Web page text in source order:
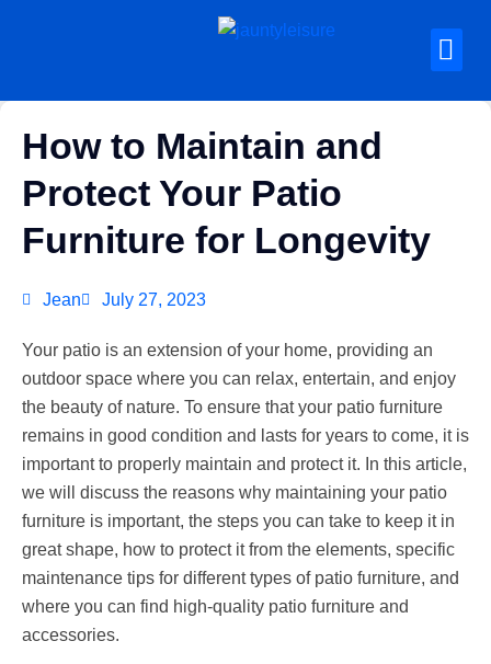
How to Maintain and
Protect Your Patio
Furniture for Longevity
Jean July 27, 2023
Your patio is an extension of your home, providing an
outdoor space where you can relax, entertain, and enjoy
the beauty of nature. To ensure that your patio furniture
remains in good condition and lasts for years to come, it is
important to properly maintain and protect it. In this article,
we will discuss the reasons why maintaining your patio
furniture is important, the steps you can take to keep it in
great shape, how to protect it from the elements, specific
maintenance tips for different types of patio furniture, and
where you can find high-quality patio furniture and
accessories.